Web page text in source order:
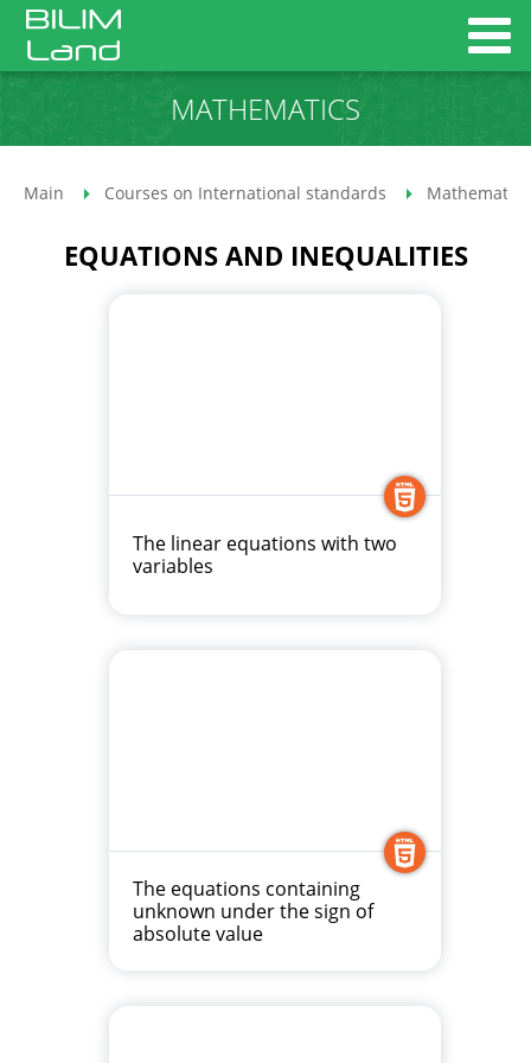
MATHEMATICS
Main Courses on International standards Mathematics
EQUATIONS AND INEQUALITIES
The linear equations with two
variables
The equations containing
unknown under the sign of
absolute value